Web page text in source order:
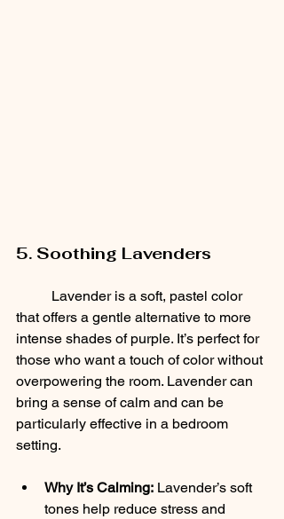
5. Soothing Lavenders
that offers a gentle alternative to more
intense shades of purple. It’s perfect for
those who want a touch of color without
overpowering the room. Lavender can
bring a sense of calm and can be
particularly effective in a bedroom
setting.
Why It’s Calming: Lavender’s soft
tones help reduce stress and